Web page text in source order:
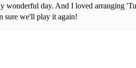
wonderful day. And I loved arranging
sure we'll play it again!